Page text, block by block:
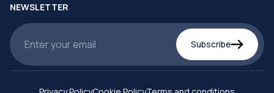
NEWSLETTER
Subscribe